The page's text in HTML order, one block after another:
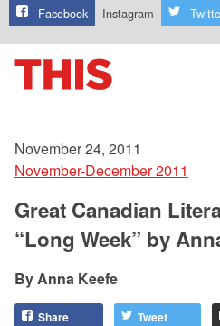
Facebook Instagram
November 24, 2011
November-December 2011
Great Canadian
“Long Week” by
Anna Keefe
Share Tweet